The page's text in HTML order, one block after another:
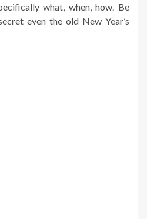
what, when, how. Be
even the old New Year’s